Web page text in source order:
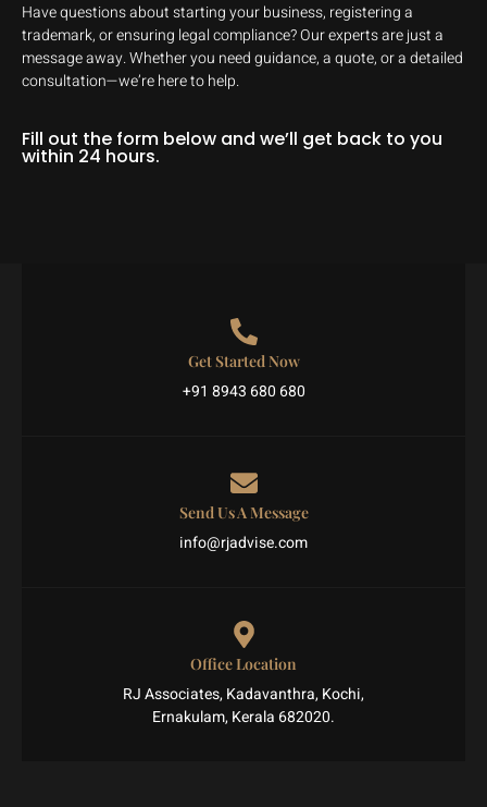
Have questions about starting your business, registering a
trademark, or ensuring legal compliance? Our experts are just a
message away. Whether you need guidance, a quote, or a detailed
consultation—we’re here to help.
Fill out the form below and we’ll get back to you
within 24 hours.
Get Started Now
+91 8943 680 680
Send Us A Message
info@rjadvise.com
Office Location
RJ Associates, Kadavanthra, Kochi,
Ernakulam, Kerala 682020.